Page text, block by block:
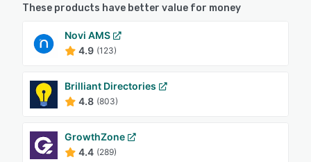
These products have better value for money
Novi AMS
4.9 (123)
Brilliant Directories
4.8 (803)
GrowthZone
4.4 (289)